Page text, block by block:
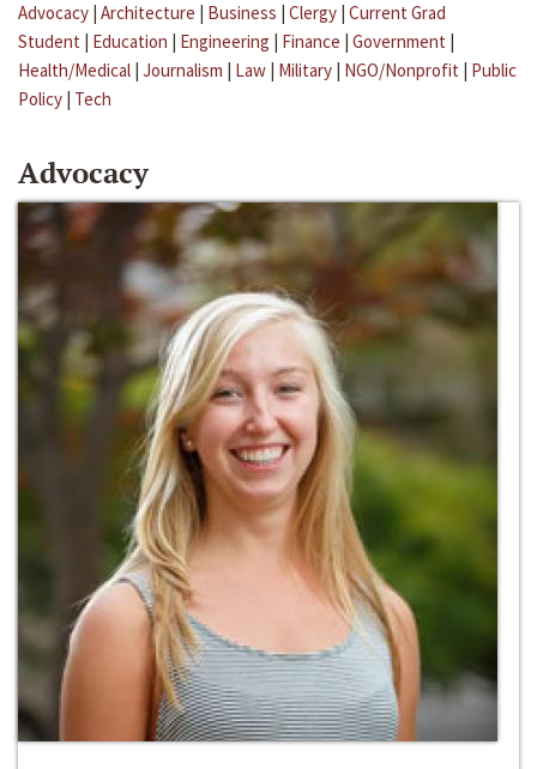
Advocacy | Architecture | Business | Clergy | Current Grad
Student | Education | Engineering | Finance | Government |
Health/Medical | Journalism | Law | Military | NGO/Nonprofit | Public
Policy | Tech
Advocacy